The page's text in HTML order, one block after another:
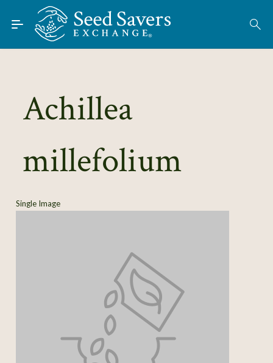
Skip to Main Content
Find Seeds
About
Learn
Connect
Achillea
millefolium
Single Image